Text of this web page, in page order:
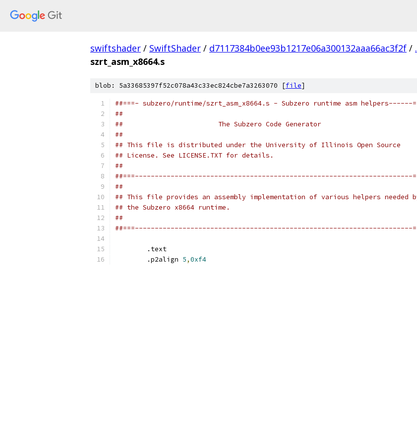
swiftshader / SwiftShader / d7117384b0ee93b1217e06a300132aaa66ac3f2f / .
szrt_asm_x8664.s
blob: 5a33685397f52c078a43c33ec824cbe7a3263070 [file]
##===- subzero/runtime/szrt_asm_x8664.s - Subzero runtime asm helpers------
##
##                        The Subzero Code Generator
##
## This file is distributed under the University of Illinois Open Source
## License. See LICENSE.TXT for details.
##
##===----------------------------------------------------------------------
##
## This file provides an assembly implementation of various helpers needed
## the Subzero x8664 runtime.
##
##===----------------------------------------------------------------------
	.text
	.p2align
5,0xf4